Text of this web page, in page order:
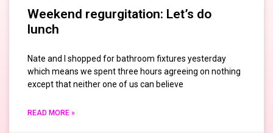
Weekend regurgitation: Let’s do
lunch
Nate and I shopped for bathroom fixtures yesterday
which means we spent three hours agreeing on nothing
except that neither one of us can believe
READ MORE »